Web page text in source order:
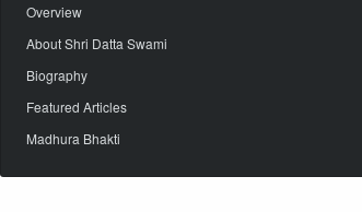
Overview
About Shri Datta Swami
Biography
Featured Articles
Madhura Bhakti